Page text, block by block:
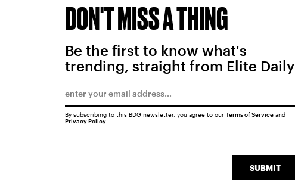
DON'T MISS A THING
Be the first to know what's
trending, straight from Elite Daily
SUBMIT
By subscribing to this BDG newsletter, you agree to our Terms of Serviceand
Privacy Policy